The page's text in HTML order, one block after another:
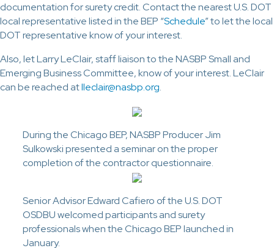
documentation for surety credit. Contact the nearest U.S. DOT
local representative listed in the BEP “Schedule” to let the local
DOT representative know of your interest.
Also, let Larry LeClair, staff liaison to the NASBP Small and
Emerging Business Committee, know of your interest. LeClair
can be reached atlleclair@nasbp.org.
During the Chicago BEP, NASBP Producer Jim
Sulkowski presented a seminar on the proper
completion of the contractor questionnaire.
Senior Advisor Edward Cafiero of the U.S. DOT
OSDBU welcomed participants and surety
professionals when the Chicago BEP launched in
January.